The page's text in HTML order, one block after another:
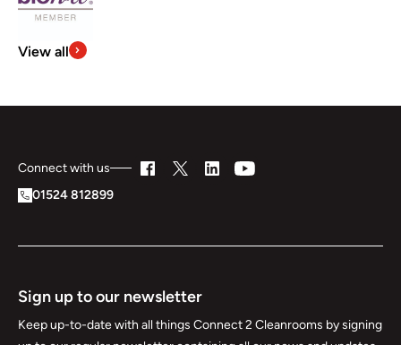
View all
Connect with us
01524 812899
Sign up to our newsletter
Keep up-to-date with all things Connect 2 Cleanrooms by signing